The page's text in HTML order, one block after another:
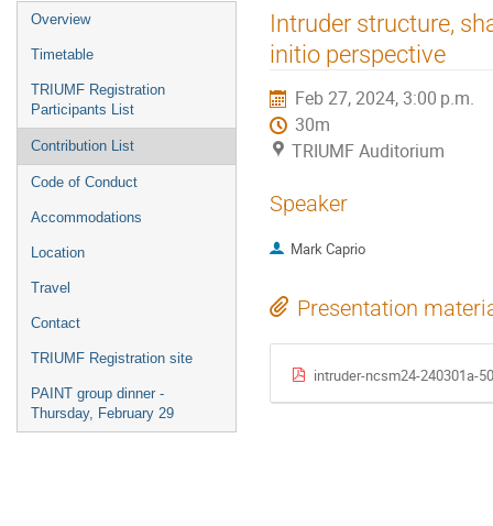
Event
menu
Overview
Timetable
TRIUMF Registration
Participants List
Contribution List
Code of Conduct
Accommodations
Location
Travel
Contact
TRIUMF Registration site
PAINT group dinner -
Thursday, February 29
Intruder structure,
initio perspective
Feb 27, 2024, 3:00 p.m.
30m
TRIUMF Auditorium
Speaker
Mark Caprio
Presentation
intruder-ncsm24-240301a-